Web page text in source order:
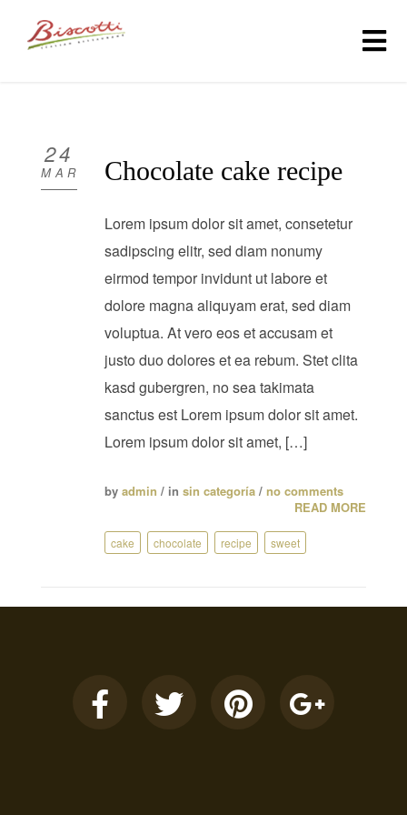
MENU
GALLERY
CONTACT US
(301) 990-6560
ORDER ONLINE
24
MAR Chocolate cake recipe
Lorem ipsum dolor sit amet, consetetur
sadipscing elitr, sed diam nonumy
eirmod tempor invidunt ut labore et
dolore magna aliquyam erat, sed diam
voluptua. At vero eos et accusam et
justo duo dolores et ea rebum. Stet clita
kasd gubergren, no sea takimata
sanctus est Lorem ipsum dolor sit amet.
Lorem ipsum dolor sit amet, […]
byadmin / insin categoría /no comments
READ MORE
cake chocolate recipe sweet